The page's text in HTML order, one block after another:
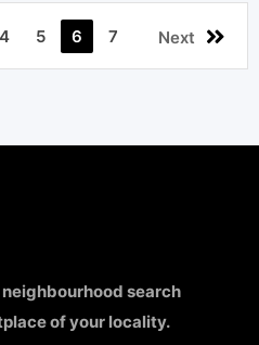
4 5 6 7 Next
search
of your locality.